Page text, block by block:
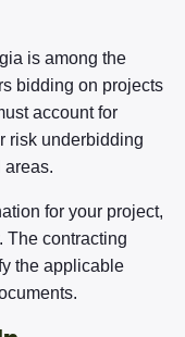
is among the
bidding on projects
account for
risk underbidding
areas.
for your project,
The contracting
the applicable